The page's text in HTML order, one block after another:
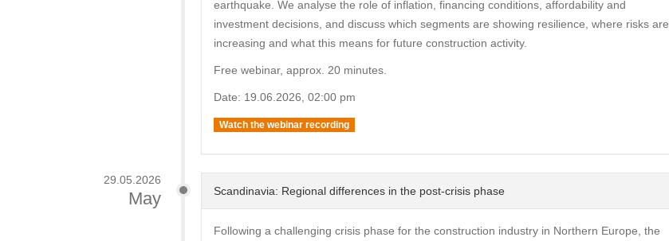
earthquake. We analyse the role of inflation, financing conditions, affordability and
investment decisions, and discuss which segments are showing resilience, where risks are
increasing and what this means for future construction activity.
Free webinar, approx. 20 minutes.
Date: 19.06.2026, 02:00 pm
Watch the webinar recording
29.05.2026
May Scandinavia: Regional differences in the post-crisis phase
Following a challenging crisis phase for the construction industry in Northern Europe, the